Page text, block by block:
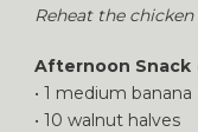
Reheat the
Afternoon Snack
• 1 medium banana
• 10 walnut halves